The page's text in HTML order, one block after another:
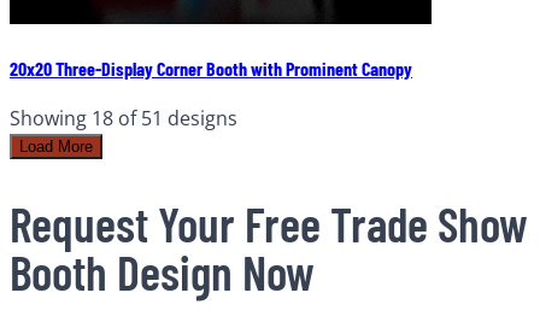
20x20 Three-Display Corner Booth with Prominent Canopy
Showing 18 of51 designs
Load More
Request Your Free Trade Show
Booth Design Now